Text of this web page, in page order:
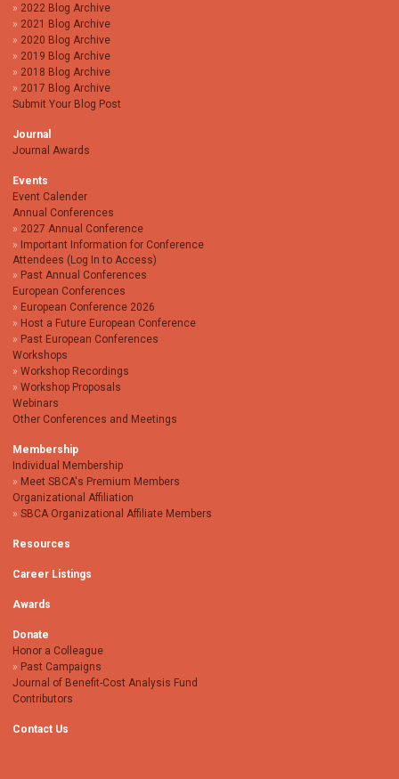
2022 Blog Archive
2021 Blog Archive
2020 Blog Archive
2019 Blog Archive
2018 Blog Archive
2017 Blog Archive
Submit Your Blog Post
Journal
Journal Awards
Events
Event Calender
Annual Conferences
2027 Annual Conference
Important Information for Conference
Attendees (Log In to Access)
Past Annual Conferences
European Conferences
European Conference 2026
Host a Future European Conference
Past European Conferences
Workshops
Workshop Recordings
Workshop Proposals
Webinars
Other Conferences and Meetings
Membership
Individual Membership
Meet SBCA's Premium Members
Organizational Affiliation
SBCA Organizational Affiliate Members
Resources
Career Listings
Awards
Donate
Honor a Colleague
Past Campaigns
Journal of Benefit-Cost Analysis Fund
Contributors
Contact Us